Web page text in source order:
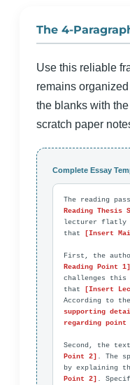
The 4-
Use this reliable
remains
the blanks with
scratch paper
Complete Essay
The reading
Reading Thesis
lecturer flatly
that
[Insert
First, the
Reading Point 1]
challenges this
that
[Insert
According to
supporting
regarding point
Second, the
Point 2] . The
by explaining
Point 2] .